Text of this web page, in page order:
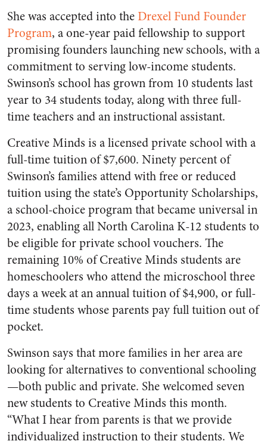
She was accepted into theDrexel Fund Founder
Program, a one-year paid fellowship to support
promising founders launching new schools, with a
commitment to serving low-income students.
Swinson’s school has grown from 10 students last
year to 34 students today, along with three full-
time teachers and an instructional assistant.
Creative Minds is a licensed private school with a
full-time tuition of $7,600. Ninety percent of
Swinson’s families attend with free or reduced
tuition using the state’s Opportunity Scholarships,
a school-choice program that became universal in
2023, enabling all North Carolina K-12 students to
be eligible for private school vouchers. The
remaining 10% of Creative Minds students are
homeschoolers who attend the microschool three
days a week at an annual tuition of $4,900, or full-
time students whose parents pay full tuition out of
pocket.
Swinson says that more families in her area are
looking for alternatives to conventional schooling
—both public and private. She welcomed seven
new students to Creative Minds this month.
“What I hear from parents is that we provide
individualized instruction to their students. We